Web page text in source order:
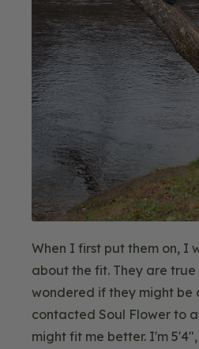
When I first put them on, I
about the fit. They are
wondered if they might be
contacted Soul Flower to
might fit me better. I'm